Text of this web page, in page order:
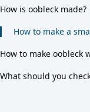
How is oobleck made?
How to make a
How to make oobleck
What should you